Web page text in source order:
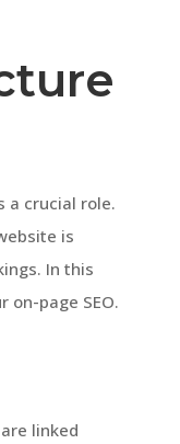
a crucial role.
is
In this
page SEO.
linked